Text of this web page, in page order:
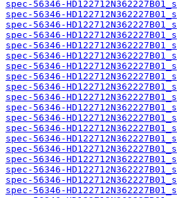
spec-56346-
spec-56346-
spec-56346-
spec-56346-
spec-56346-
spec-56346-
spec-56346-
spec-56346-
spec-56346-
spec-56346-
spec-56346-
spec-56346-
spec-56346-
spec-56346-
spec-56346-
spec-56346-
spec-56346-
spec-56346-
spec-56346-